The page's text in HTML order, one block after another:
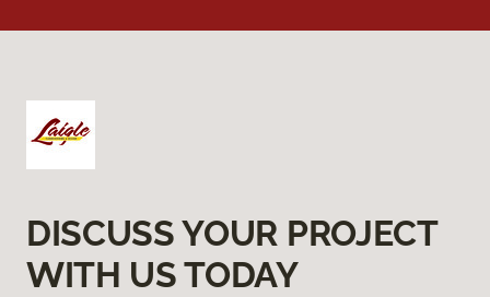
DISCUSS YOUR PROJECT
WITH US TODAY